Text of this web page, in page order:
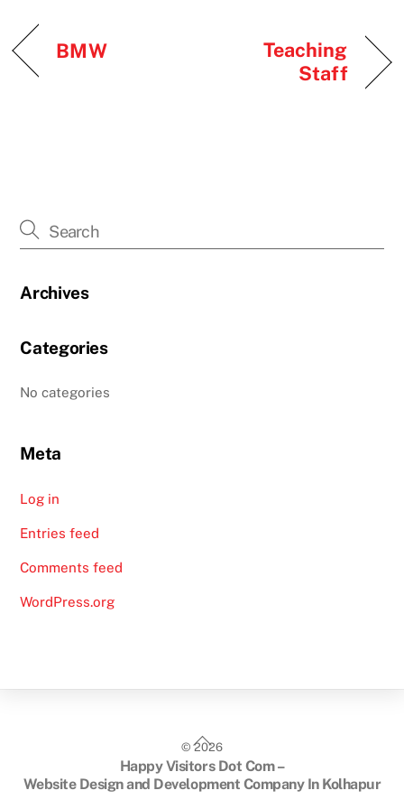
BMW
Teaching
Staff
Archives
Categories
No categories
Meta
Log in
Entries feed
Comments feed
WordPress.org
Back
To
Top
©2026
Happy Visitors Dot Com –
Website Design and Development Company In Kolhapur